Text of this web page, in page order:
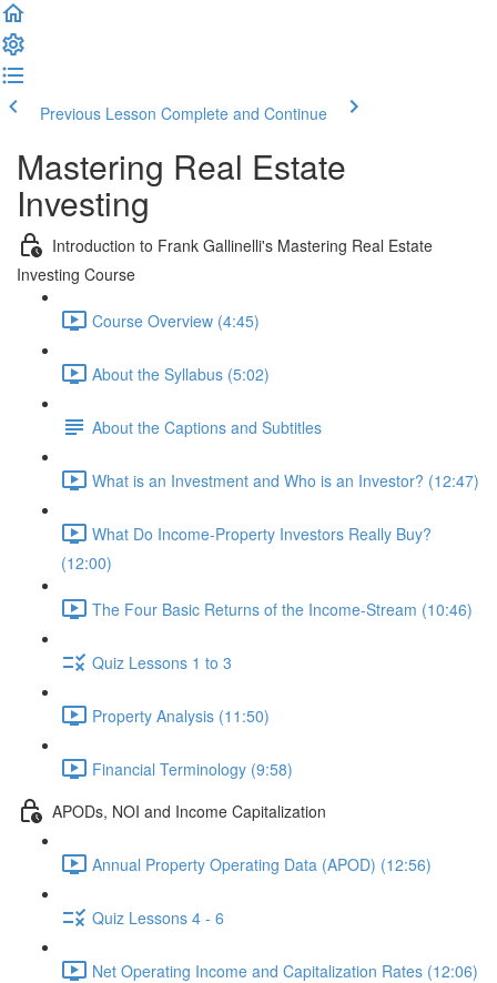
Previous Lesson Complete and Continue
Mastering Real Estate
Investing
Introduction to Frank Gallinelli's Mastering Real Estate
Investing Course
Course Overview (4:45)
About the Syllabus (5:02)
About the Captions and Subtitles
What is an Investment and Who is an Investor? (12:47)
What Do Income-Property Investors Really Buy?
(12:00)
The Four Basic Returns of the Income-Stream (10:46)
Quiz Lessons 1 to 3
Property Analysis (11:50)
Financial Terminology (9:58)
APODs, NOI and Income Capitalization
Annual Property Operating Data (APOD) (12:56)
Quiz Lessons 4 - 6
Net Operating Income and Capitalization Rates (12:06)